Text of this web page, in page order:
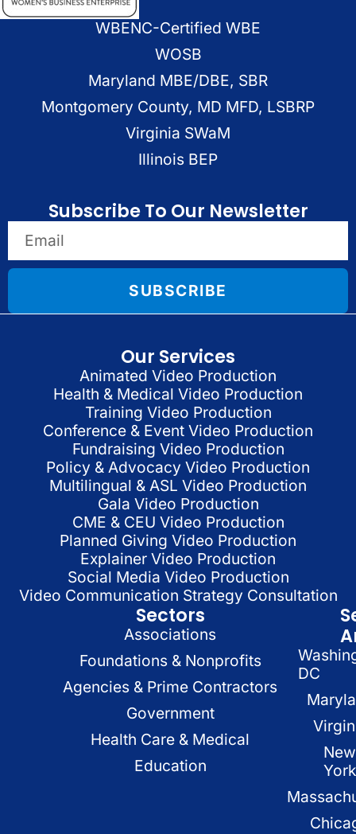
WBENC-Certified WBE
WOSB
Maryland MBE/DBE, SBR
Montgomery County, MD MFD, LSBRP
Virginia SWaM
Illinois BEP
Subscribe To Our Newsletter
SUBSCRIBE
Our Services
Animated Video Production
Health & Medical Video Production
Training Video Production
Conference & Event Video Production
Fundraising Video Production
Policy & Advocacy Video Production
Multilingual & ASL Video Production
Gala Video Production
CME & CEU Video Production
Planned Giving Video Production
Explainer Video Production
Social Media Video Production
Video Communication Strategy Consultation
Sectors
Associations
Foundations & Nonprofits
Agencies & Prime Contractors
Government
Health Care & Medical
Education
DC
New
York